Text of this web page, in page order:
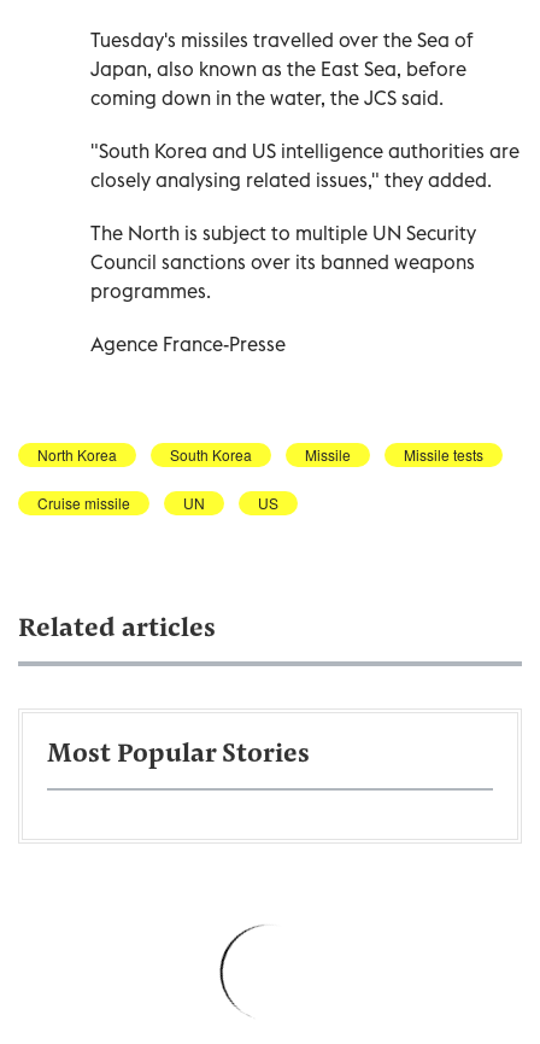
Tuesday's missiles travelled over the Sea of
Japan, also known as the East Sea, before
coming down in the water, the JCS said.
"South Korea and US intelligence authorities are
closely analysing related issues," they added.
The North is subject to multiple UN Security
Council sanctions over its banned weapons
programmes.
Agence France-Presse
North Korea South Korea Missile Missile tests
Cruise missile UN US
Related articles
Most Popular Stories